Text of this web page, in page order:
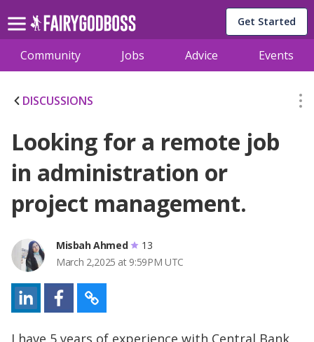
Get Started
Community Jobs Advice Events
DISCUSSIONS
Looking for a remote job
in administration or
project management.
Misbah Ahmed
13
March 2,2025 at 9:59PM UTC
I have 5 years of experience with Central Bank